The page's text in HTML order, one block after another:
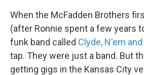
When the McFadden Brothers
(after Ronnie spent a few years
funk band called Clyde, N'em
tap. They were just a band. But
getting gigs in the Kansas City